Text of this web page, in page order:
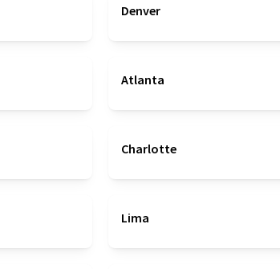
Denver
Atlanta
Charlotte
Lima